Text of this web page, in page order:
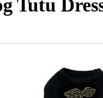
Tutu